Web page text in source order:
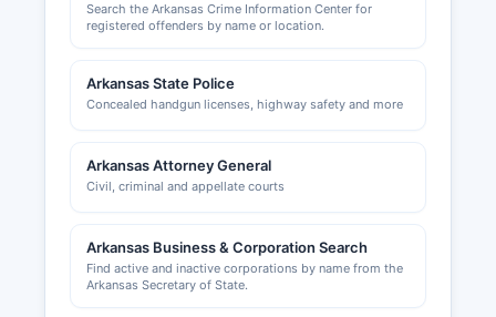
Search the Arkansas Crime Information Center for
registered offenders by name or location.
Arkansas State Police
Concealed handgun licenses, highway safety and more
Arkansas Attorney General
Civil, criminal and appellate courts
Arkansas Business & Corporation Search
Find active and inactive corporations by name from the
Arkansas Secretary of State.